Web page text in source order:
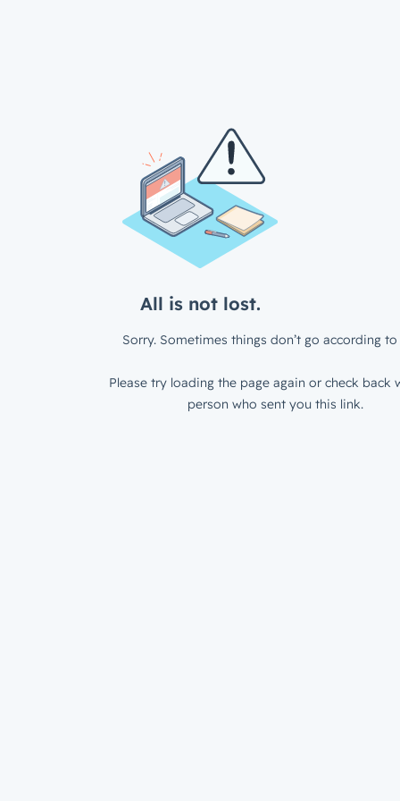
All is not lost.
Sorry. Sometimes things don’t go according to
Please try loading the page again or check back
person who sent you this link.